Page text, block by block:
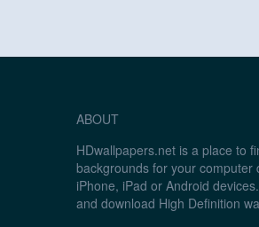
ABOUT
HDwallpapers.net is a place to
backgrounds for your
iPhone, iPad or Android
and download High Definition